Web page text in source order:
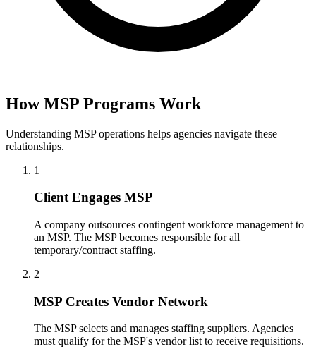
How MSP Programs Work
Understanding MSP operations helps agencies navigate these
relationships.
1
Client Engages MSP
A company outsources contingent workforce management to
an MSP. The MSP becomes responsible for all
temporary/contract staffing.
2
MSP Creates Vendor Network
The MSP selects and manages staffing suppliers. Agencies
must qualify for the MSP's vendor list to receive requisitions.